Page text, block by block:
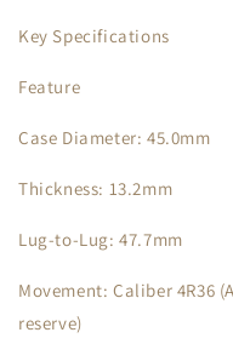
Key Specifications
Feature
Case Diameter: 45.0mm
Thickness: 13.2mm
Lug-to-Lug: 47.7mm
Movement: Caliber 4R36
reserve)